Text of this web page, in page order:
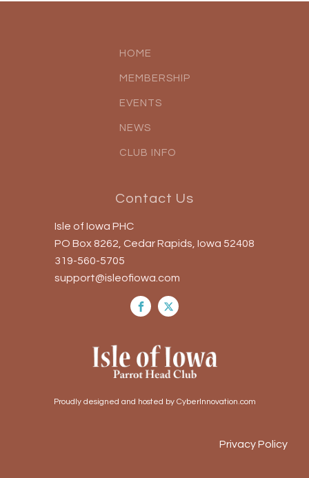
HOME
MEMBERSHIP
EVENTS
NEWS
CLUB INFO
Contact Us
Isle of Iowa PHC
PO Box 8262, Cedar Rapids, Iowa 52408
319-560-5705
support@isleofiowa.com
Proudly designed and hosted by CyberInnovation.com
Privacy Policy